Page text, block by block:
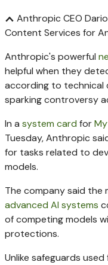
Anthropic CEO
Content Services for
Anthropic's powerful
helpful when they
according to technical
sparking controversy
In a system card for
Tuesday, Anthropic
for tasks related to
models.
The company said the
advanced AI systems
of competing models
protections.
Unlike safeguards